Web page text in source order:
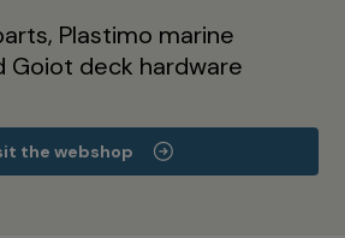
Plastimo marine
Goiot deck hardware
the webshop